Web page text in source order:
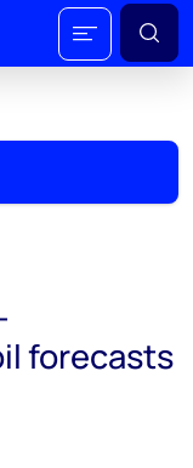
forecasts